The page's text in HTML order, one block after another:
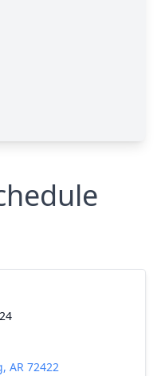
AR 72422